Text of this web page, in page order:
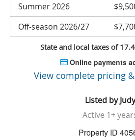
Summer 2026
Off-season 2026/27
State and local taxes of
Online payments
View complete pricing
Listed byJudy
Active 1+
Property ID